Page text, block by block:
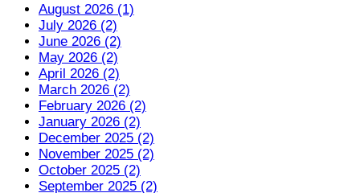
August 2026 (1)
July 2026 (2)
June 2026 (2)
May 2026 (2)
April 2026 (2)
March 2026 (2)
February 2026 (2)
January 2026 (2)
December 2025 (2)
November 2025 (2)
October 2025 (2)
September 2025 (2)